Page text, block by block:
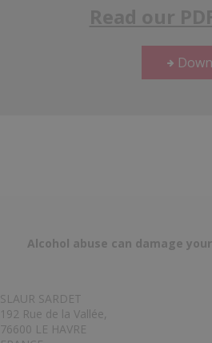
Alcohol abuse can damage
SLAUR SARDET
192 Rue de la Vallée,
76600 LE HAVRE